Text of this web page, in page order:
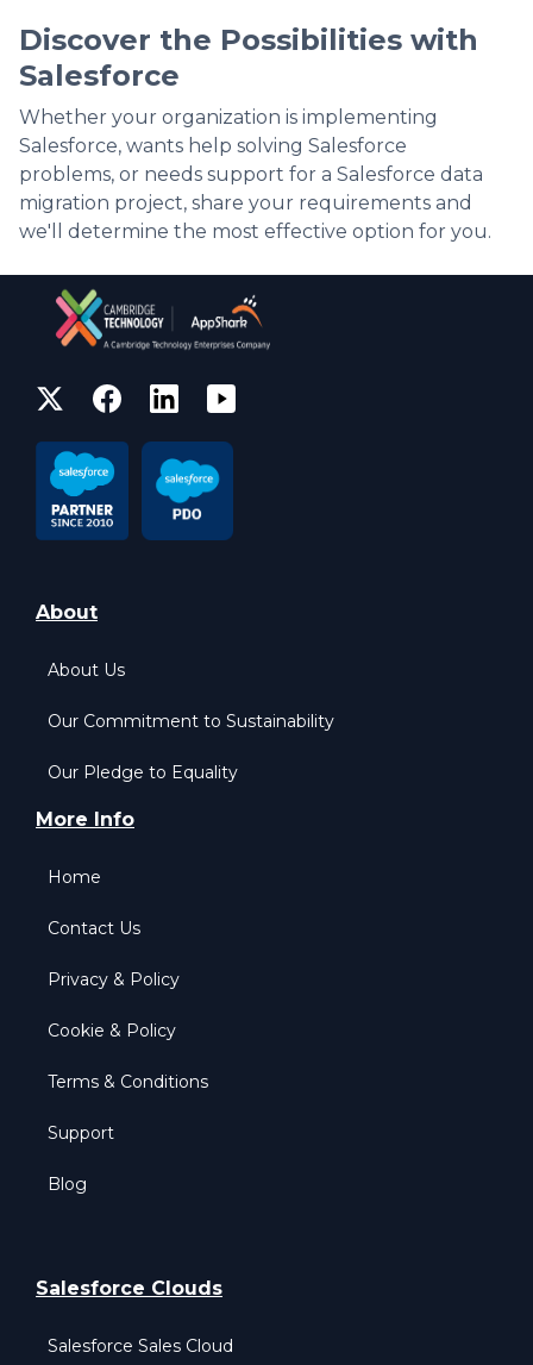
Discover the Possibilities with
Salesforce
Whether your organization is implementing
Salesforce, wants help solving Salesforce
problems, or needs support for a Salesforce data
migration project, share your requirements and
we'll determine the most effective option for you.
About
About Us
Our Commitment to Sustainability
Our Pledge to Equality
More Info
Home
Contact Us
Privacy & Policy
Cookie & Policy
Terms & Conditions
Support
Blog
Salesforce Clouds
Salesforce Sales Cloud